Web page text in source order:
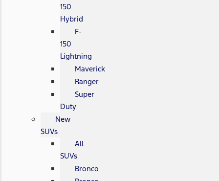
150
Hybrid
F-
150
Lightning
Maverick
Ranger
Super
Duty
New
SUVs
All
SUVs
Bronco